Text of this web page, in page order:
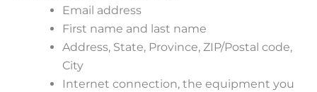
Email address
First name and last name
Address, State, Province, ZIP/Postal code,
City
Internet connection, the equipment you